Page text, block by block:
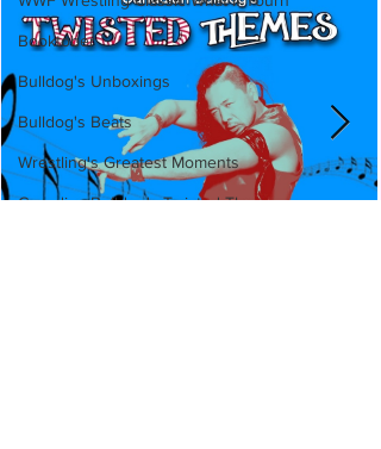
Booktober
Bulldog's Unboxings
Bulldog's Beats
Wrestling's Greatest Moments
Canadian Bulldog's Twisted Themes